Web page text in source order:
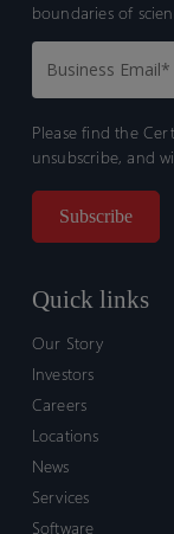
boundaries of
Please find the
unsubscribe, and
Quick links
Our Story
Investors
Careers
Locations
News
Services
Software